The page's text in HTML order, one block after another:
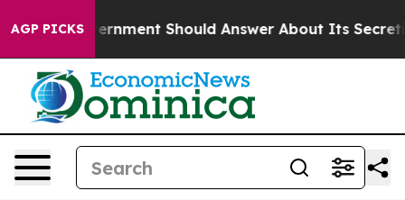
AGP PICKS
US Government Should Answer About Its